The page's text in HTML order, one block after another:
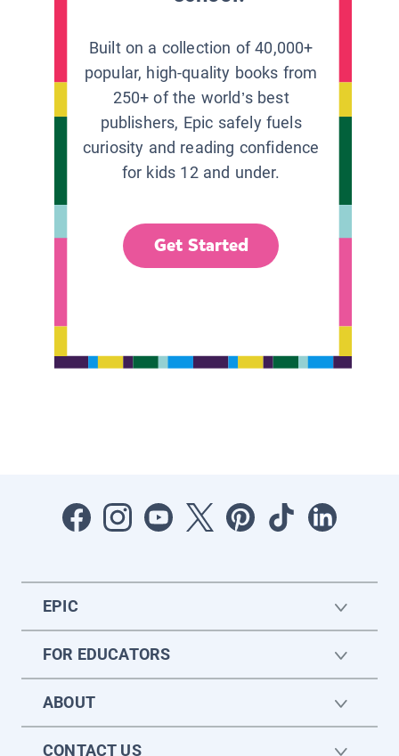
Built on a collection of 40,000+
popular, high-quality books from
250+ of the world’s best
publishers, Epic safely fuels
curiosity and reading confidence
for kids 12 and under.
Get Started
EPIC
FOR EDUCATORS
ABOUT
CONTACT US